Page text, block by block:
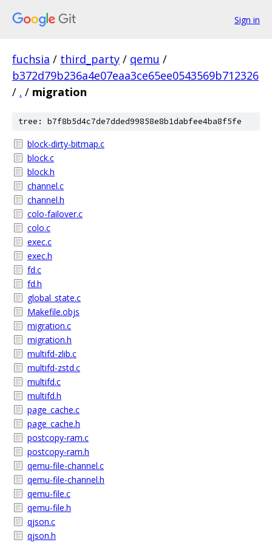
Sign in
fuchsia / third_party / qemu /
b372d79b236a4e07eaa3ce65ee0543569b712326
/ . / migration
tree: b7f8b5d4c7de7dded99858e8b1dabfee4ba8f5fe
block-dirty-bitmap.c
block.c
block.h
channel.c
channel.h
colo-failover.c
colo.c
exec.c
exec.h
fd.c
fd.h
global_state.c
Makefile.objs
migration.c
migration.h
multifd-zlib.c
multifd-zstd.c
multifd.c
multifd.h
page_cache.c
page_cache.h
postcopy-ram.c
postcopy-ram.h
qemu-file-channel.c
qemu-file-channel.h
qemu-file.c
qemu-file.h
qjson.c
qjson.h